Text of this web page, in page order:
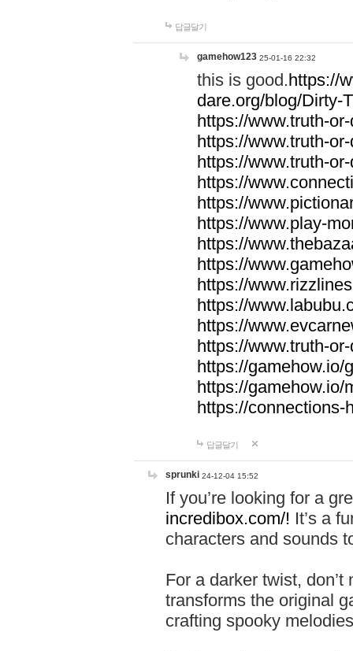
답글달기
gamehow123 25-01-16 22:32
this is good.https://
dare.org/blog/Dirty-
https://www.truth-
https://www.truth-
https://www.truth-
https://
https://
https://www.play-
https://
https://
https://
https://
https://
https://www.truth-
https://gamehow.io/
https://gamehow.io/
https://connections-
답글달기
sprunki 24-12-04 15:52
If you’re looking for a
incredibox.com/! It’s a
characters and sounds
For a darker twist,
transforms the original
crafting spooky